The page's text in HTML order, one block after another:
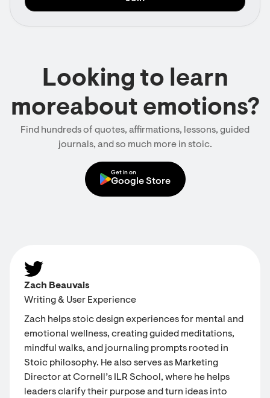
Looking to learn
moreabout emotions?
Find hundreds of quotes, affirmations, lessons, guided
journals, and so much more in stoic.
Get in on
Google Store
Zach Beauvais
Writing & User Experience
Zach helps stoic design experiences for mental and
emotional wellness, creating guided meditations,
mindful walks, and journaling prompts rooted in
Stoic philosophy. He also serves as Marketing
Director at Cornell’s ILR School, where he helps
leaders clarify their purpose and turn ideas into